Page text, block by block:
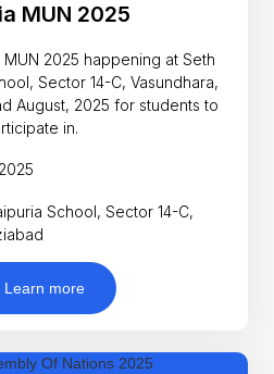
MUN 2025
2025 happening at Seth
Sector 14-C, Vasundhara,
August, 2025 for students to
in.
School, Sector 14-C,
Learn more